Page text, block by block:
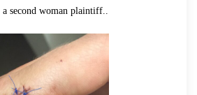
second woman plaintiff..